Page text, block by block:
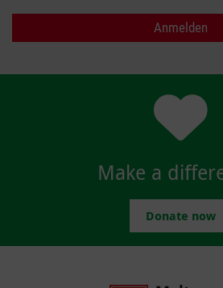
Make a
Donate now